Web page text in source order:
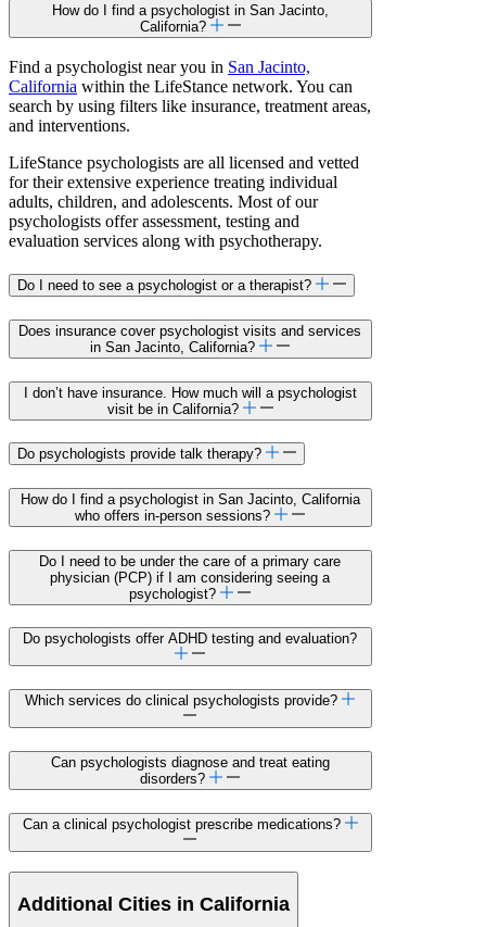
How do I find a psychologist in San Jacinto,
California?
Find a psychologist near you in San Jacinto,
California within the LifeStance network. You can
search by using filters like insurance, treatment areas,
and interventions.
LifeStance psychologists are all licensed and vetted
for their extensive experience treating individual
adults, children, and adolescents. Most of our
psychologists offer assessment, testing and
evaluation services along with psychotherapy.
Do I need to see a psychologist or a therapist?
Does insurance cover psychologist visits and services
in San Jacinto, California?
I don’t have insurance. How much will a psychologist
visit be in California?
Do psychologists provide talk therapy?
How do I find a psychologist in San Jacinto, California
who offers in-person sessions?
Do I need to be under the care of a primary care
physician (PCP) if I am considering seeing a
psychologist?
Do psychologists offer ADHD testing and evaluation?
Which services do clinical psychologists provide?
Can psychologists diagnose and treat eating
disorders?
Can a clinical psychologist prescribe medications?
Additional Cities in California